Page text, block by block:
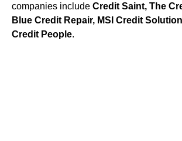
companies include Credit Saint, The
Blue Credit Repair, MSI Credit
Credit People.